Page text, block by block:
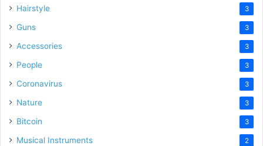
Hairstyle 3
Guns 3
Accessories 3
People 3
Coronavirus 3
Nature 3
Bitcoin 3
Musical Instruments 2